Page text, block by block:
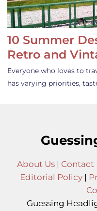
10 Summer
Retro and
Everyone who loves to
has varying priorities,
About Us| Contact
Editorial Policy |
Guessing